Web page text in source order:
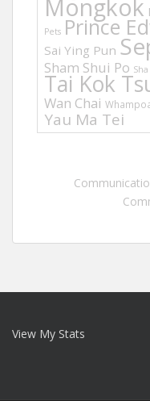
Mongkok
Pets Prince
Sai Ying Pun
Sham Shui Po
Tai Kok
Wan Chai
Yau Ma Tei
View My Stats